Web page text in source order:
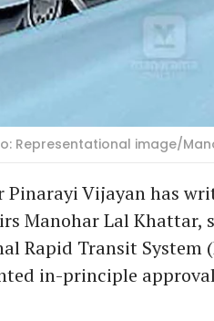
Representational image/
Vijayan has
Manohar Lal Khattar,
Rapid Transit System
in-principle